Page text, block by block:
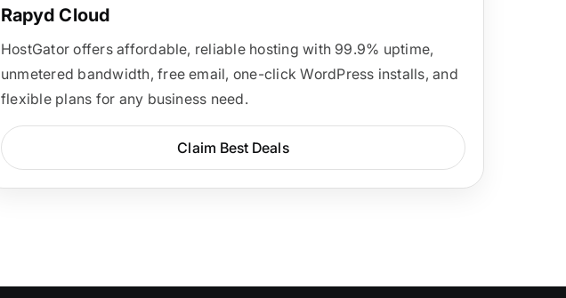
Rapyd Cloud
HostGator offers affordable, reliable hosting with 99.9% uptime,
unmetered bandwidth, free email, one-click WordPress installs, and
flexible plans for any business need.
Claim Best Deals